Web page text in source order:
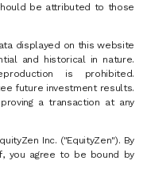
be attributed to those
displayed on this website
and historical in nature.
is prohibited.
future investment results.
a transaction at any
Inc. ("EquityZen"). By
you agree to be bound by